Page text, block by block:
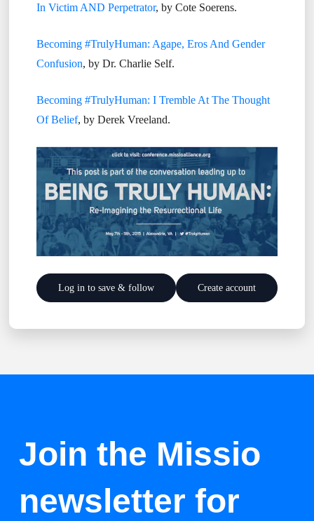
In Victim AND Perpetrator, by Cote Soerens.
Becoming #TrulyHuman: Agape, Eros And Gender
Confusion, by Dr. Charlie Self.
Becoming #TrulyHuman: I Tremble At The Thought
Of Belief, by Derek Vreeland.
Log in to save & follow Create account
Join the Missio
newsletter for